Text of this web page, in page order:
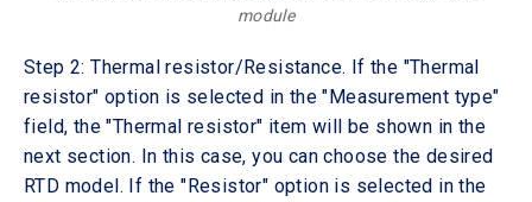
module
Step 2: Thermal resistor/Resistance. If the "Thermal
resistor" option is selected in the "Measurement type"
field, the "Thermal resistor" item will be shown in the
next section. In this case, you can choose the desired
RTD model. If the "Resistor" option is selected in the